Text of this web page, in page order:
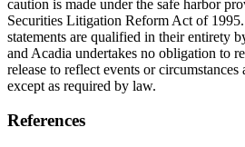
caution is made under the safe harbor
Securities Litigation Reform Act of
statements are qualified in their entirety
and Acadia undertakes no obligation to
release to reflect events or circumstances
except as required by law.
References